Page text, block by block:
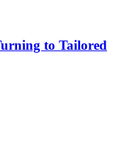
to Tailored